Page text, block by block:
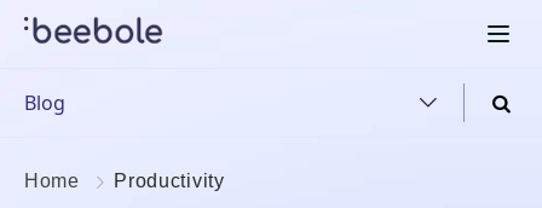
Blog
Home Productivity